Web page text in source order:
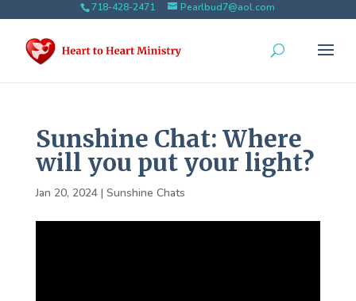
718-428-2471 Pearlbud7@aol.com
Sunshine Chat: Where
will you put your light?
Jan 20, 2024| Sunshine Chats